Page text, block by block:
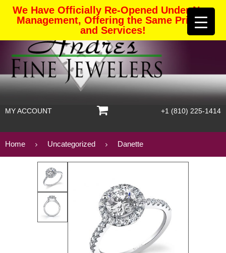
We Have Officially Re-Opened Under New
Management, Offering the Same Pricing
and Services!
MY ACCOUNT +1 (810) 225-1414
Home Uncategorized Danette